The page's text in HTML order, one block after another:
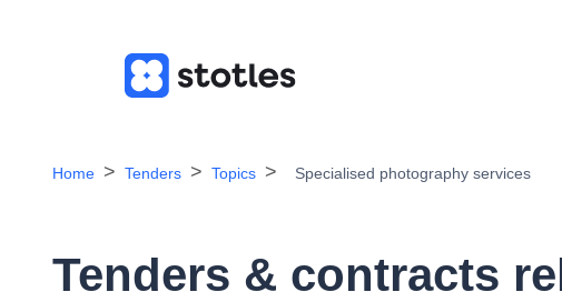
Home Tenders Topics Specialised photography services
Tenders & contracts